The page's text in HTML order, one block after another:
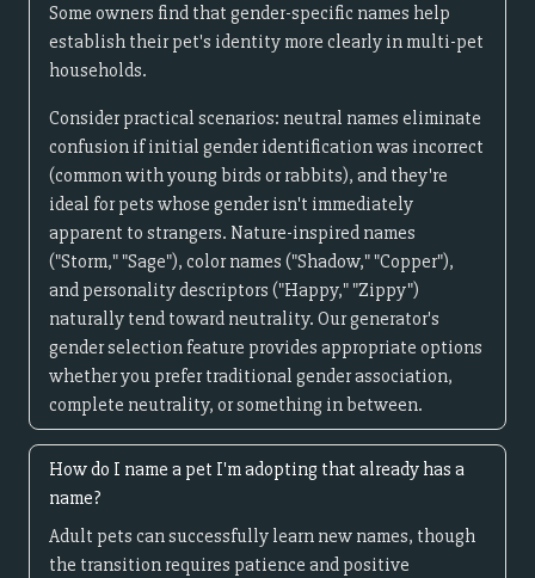
Some owners find that gender-specific names help
establish their pet's identity more clearly in multi-pet
households.
Consider practical scenarios: neutral names eliminate
confusion if initial gender identification was incorrect
(common with young birds or rabbits), and they're
ideal for pets whose gender isn't immediately
apparent to strangers. Nature-inspired names
("Storm," "Sage"), color names ("Shadow," "Copper"),
and personality descriptors ("Happy," "Zippy")
naturally tend toward neutrality. Our generator's
gender selection feature provides appropriate options
whether you prefer traditional gender association,
complete neutrality, or something in between.
How do I name a pet I'm adopting that already has a
name?
Adult pets can successfully learn new names, though
the transition requires patience and positive